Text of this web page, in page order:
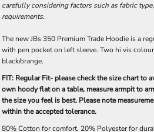
carefully considering factors such as fabric
requirements.
The new JBs 350 Premium Trade Hoodie is a
with pen pocket on left sleeve. Two hi vis
black/orange.
FIT: Regular Fit- please check the size chart to
own hoody flat on a table, measure armpit to
the size you feel is best. Please note
within the accepted tolerance.
80% Cotton for comfort, 20% Polyester for